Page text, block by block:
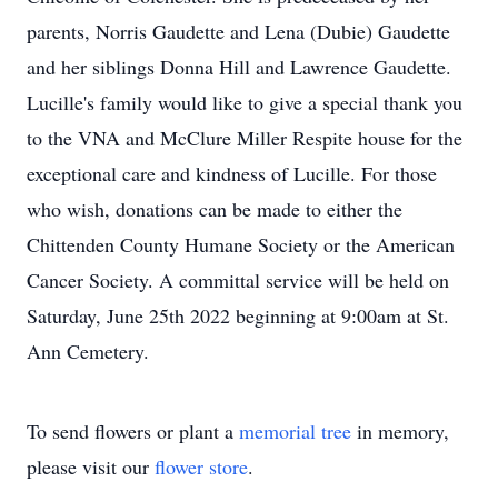
parents, Norris Gaudette and Lena (Dubie) Gaudette
and her siblings Donna Hill and Lawrence Gaudette.
Lucille's family would like to give a special thank you
to the VNA and McClure Miller Respite house for the
exceptional care and kindness of Lucille. For those
who wish, donations can be made to either the
Chittenden County Humane Society or the American
Cancer Society. A committal service will be held on
Saturday, June 25th 2022 beginning at 9:00am at St.
Ann Cemetery.
To send flowers or plant a memorial tree in memory,
please visit our flower store.